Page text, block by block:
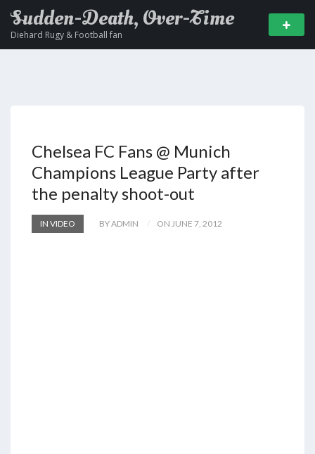
Sudden-Death, Over-Time
Diehard Rugy & Football fan
Chelsea FC Fans @ Munich
Champions League Party after
the penalty shoot-out
IN VIDEO BY ADMIN ON JUNE 7, 2012